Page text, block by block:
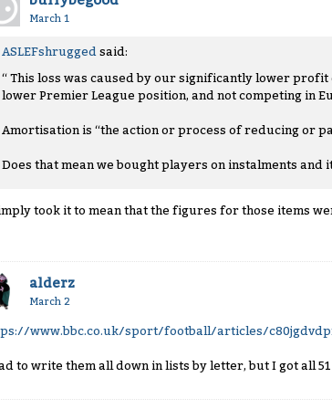
March 1
ASLEFshrugged said:
“ This loss was caused by our significantly lower
lower Premier League position, and not competing in
Amortisation is “the action or process of reducing or
Does that mean we bought players on instalments and
took it to mean that the figures for those items
alderz
March 2
www.bbc.co.uk/sport/football/articles/
to write them all down in lists by letter, but I got all 51